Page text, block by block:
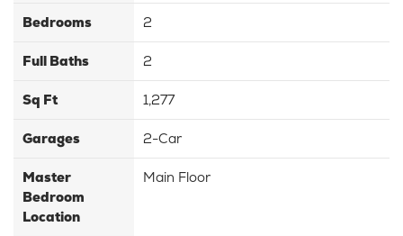
Bedrooms 2
Full Baths 2
Sq Ft 1,277
Garages 2-Car
Master
Bedroom
Location
Main Floor